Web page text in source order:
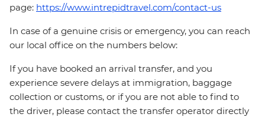
page: https://www.intrepidtravel.com/contact-us
In case of a genuine crisis or emergency, you can reach
our local office on the numbers below:
If you have booked an arrival transfer, and you
experience severe delays at immigration, baggage
collection or customs, or if you are not able to find to
the driver, please contact the transfer operator directly